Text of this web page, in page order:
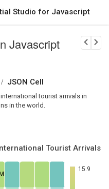
Studio for Javascript
Download Now
Javascript
/ JSON Cell
tourist arrivals in
in the world.
Tourist Arrivals
15.9